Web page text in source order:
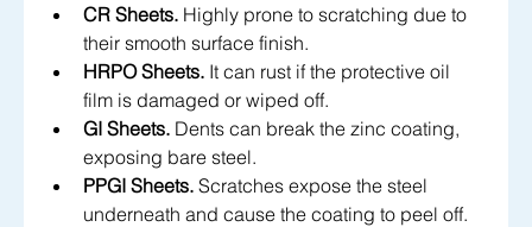
CR Sheets. Highly prone to scratching due to
their smooth surface finish.
HRPO Sheets. It can rust if the protective oil
film is damaged or wiped off.
GI Sheets. Dents can break the zinc coating,
exposing bare steel.
PPGI Sheets. Scratches expose the steel
underneath and cause the coating to peel off.